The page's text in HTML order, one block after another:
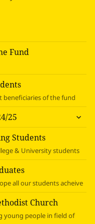
Fund
beneficiaries of the fund
25
expand
child
Students
& University students
all our students acheive
Church
young people in field of